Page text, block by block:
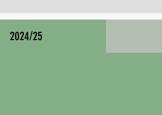
2024/25